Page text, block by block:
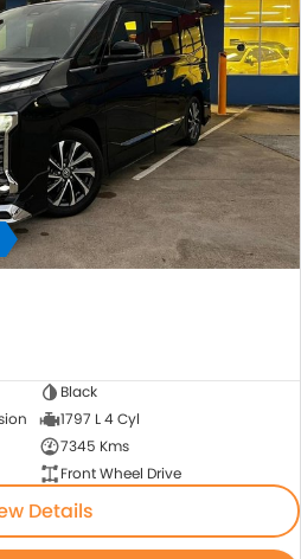
Black
1797 L 4 Cyl
7345 Kms
Front Wheel Drive
Details